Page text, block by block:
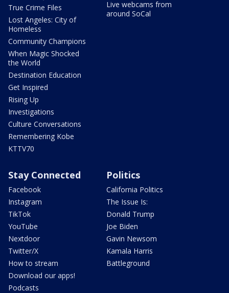
True Crime Files
Lost Angeles: City of
Homeless
Community Champions
When Magic Shocked
the World
Destination Education
Get Inspired
Rising Up
Investigations
Culture Conversations
Remembering Kobe
KTTV70
Live webcams from
around SoCal
Stay Connected
Facebook
Instagram
TikTok
YouTube
Nextdoor
Twitter/X
How to stream
Download our apps!
Podcasts
Politics
California Politics
The Issue Is:
Donald Trump
Joe Biden
Gavin Newsom
Kamala Harris
Battleground